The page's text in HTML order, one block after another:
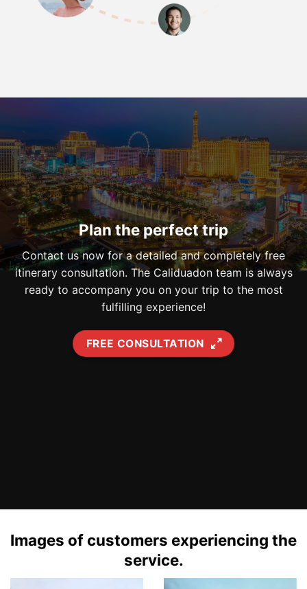
Plan the perfect trip
Contact us now for a detailed and completely free
itinerary consultation. The Caliduadon team is always
ready to accompany you on your trip to the most
fulfilling experience!
FREE CONSULTATION
Images of customers experiencing the
service.